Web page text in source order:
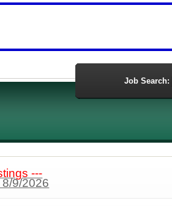
Job Search:
---
9/2026